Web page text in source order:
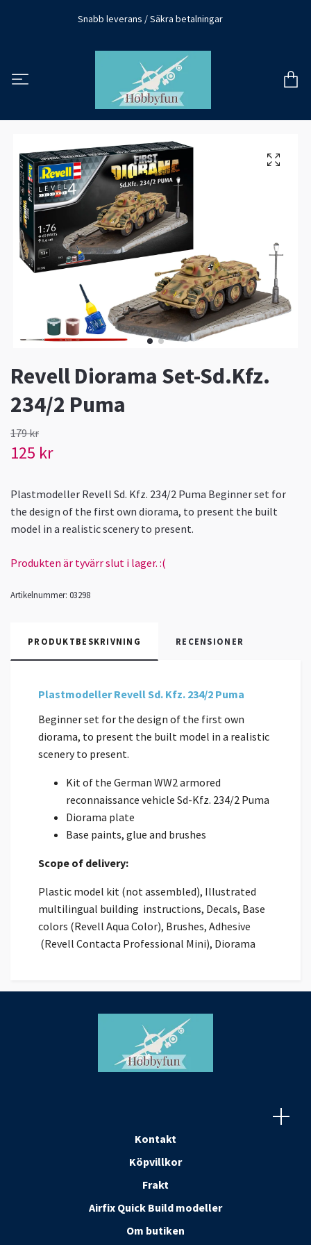
Snabb leverans / Säkra betalningar
Revell Diorama Set-Sd.Kfz.
234/2 Puma
179 kr
125 kr
Plastmodeller Revell Sd. Kfz. 234/2 Puma Beginner set for
the design of the first own diorama, to present the built
model in a realistic scenery to present.
Produkten är tyvärr slut i lager. :(
Artikelnummer: 03298
PRODUKTBESKRIVNING RECENSIONER
Plastmodeller Revell Sd. Kfz. 234/2 Puma
Beginner set for the design of the first own
diorama, to present the built model in a realistic
scenery to present.
Kit of the German WW2 armored
reconnaissance vehicle Sd-Kfz. 234/2 Puma
Diorama plate
Base paints, glue and brushes
Scope of delivery:
Plastic model kit (not assembled), Illustrated
multilingual building instructions, Decals, Base
colors (Revell Aqua Color), Brushes, Adhesive
(Revell Contacta Professional Mini), Diorama
Kontakt
Köpvillkor
Frakt
Airfix Quick Build modeller
Om butiken